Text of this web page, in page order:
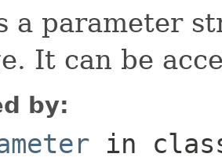
a parameter
It can be
by:
in